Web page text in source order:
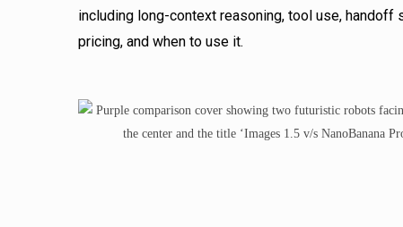
including long-context reasoning, tool use, handoff
pricing, and when to use it.